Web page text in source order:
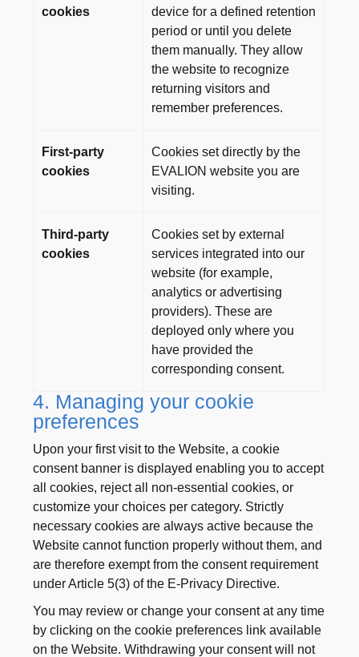
cookies
device for a defined retention
period or until you delete
them manually. They allow
the website to recognize
returning visitors and
remember preferences.
First-party
cookies
Cookies set directly by the
EVALION website you are
visiting.
Third-party
cookies
Cookies set by external
services integrated into our
website (for example,
analytics or advertising
providers). These are
deployed only where you
have provided the
corresponding consent.
4. Managing your cookie
preferences
Upon your first visit to the Website, a cookie
consent banner is displayed enabling you to accept
all cookies, reject all non-essential cookies, or
customize your choices per category. Strictly
necessary cookies are always active because the
Website cannot function properly without them, and
are therefore exempt from the consent requirement
under Article 5(3) of the E-Privacy Directive.
You may review or change your consent at any time
by clicking on the cookie preferences link available
on the Website. Withdrawing your consent will not